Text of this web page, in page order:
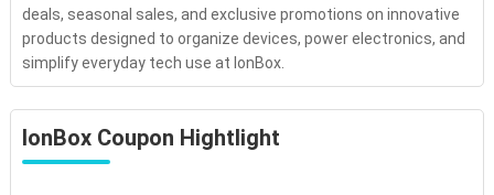
deals, seasonal sales, and exclusive promotions on innovative
products designed to organize devices, power electronics, and
simplify everyday tech use at IonBox.
IonBox Coupon Hightlight